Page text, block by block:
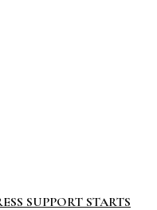
SUPPORT STARTS